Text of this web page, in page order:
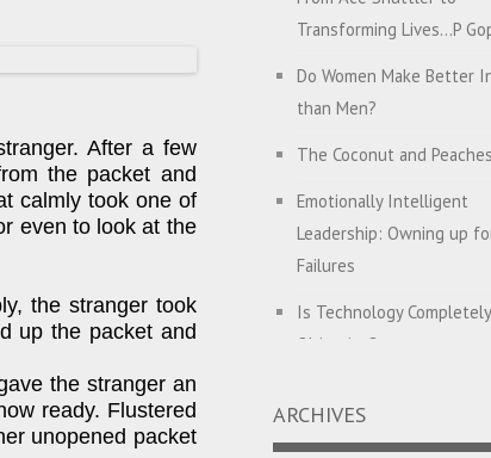
After a few
the packet and
calmly took one of
even to look at the
the stranger took
up the packet and
the stranger an
ready. Flustered
unopened packet
Transforming Lives…P
Do Women Make Better
than Men?
The Coconut and
Emotionally Intelligent
Leadership: Owning up
Failures
Is Technology Completely
Objective?
Companies Hunt for
ARCHIVES